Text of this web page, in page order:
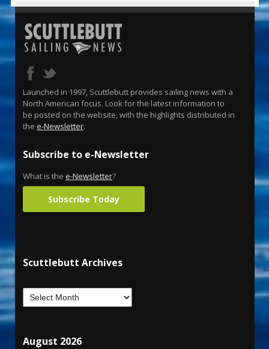
Launched in 1997, Scuttlebutt provides sailing news with a
North American focus. Look for the latest information to
be posted on the website, with the highlights distributed in
the e-Newsletter.
Subscribe to e-Newsletter
What is the e-Newsletter?
Subscribe Today
Scuttlebutt Archives
August 2026